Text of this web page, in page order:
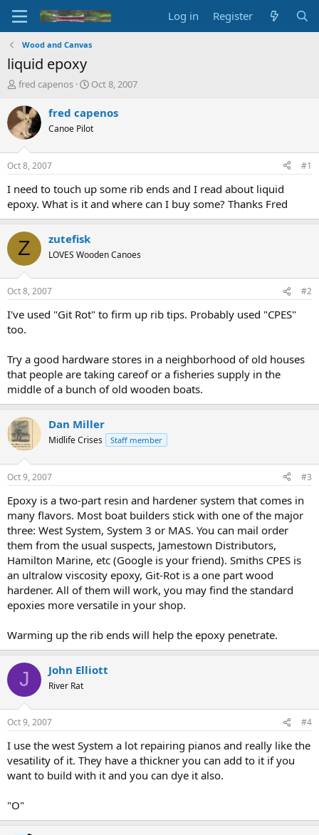
Log in Register
Wood and Canvas
liquid epoxy
T
r
e
a
d
s
t
a
t
r
fred capenos
S
a
t
t
e
Oct 8, 2007
fred capenos
Canoe Pilot
Oct 8, 2007 #1
I need to touch up some rib ends and I read about liquid
epoxy. What is it and where can I buy some? Thanks Fred
Z zutefisk
LOVES Wooden Canoes
Oct 8, 2007 #2
I've used "Git Rot" to firm up rib tips. Probably used "CPES"
too.
Try a good hardware stores in a neighborhood of old houses
that people are taking careof or a fisheries supply in the
middle of a bunch of old wooden boats.
Dan Miller
Midlife Crises Staff member
Oct 9, 2007 #3
Epoxy is a two-part resin and hardener system that comes in
many flavors. Most boat builders stick with one of the major
three: West System, System 3 or MAS. You can mail order
them from the usual suspects, Jamestown Distributors,
Hamilton Marine, etc (Google is your friend). Smiths CPES is
an ultralow viscosity epoxy, Git-Rot is a one part wood
hardener. All of them will work, you may find the standard
epoxies more versatile in your shop.
Warming up the rib ends will help the epoxy penetrate.
J John Elliott
River Rat
Oct 9, 2007 #4
I use the west System a lot repairing pianos and really like the
vesatility of it. They have a thickner you can add to it if you
want to build with it and you can dye it also.
"O"